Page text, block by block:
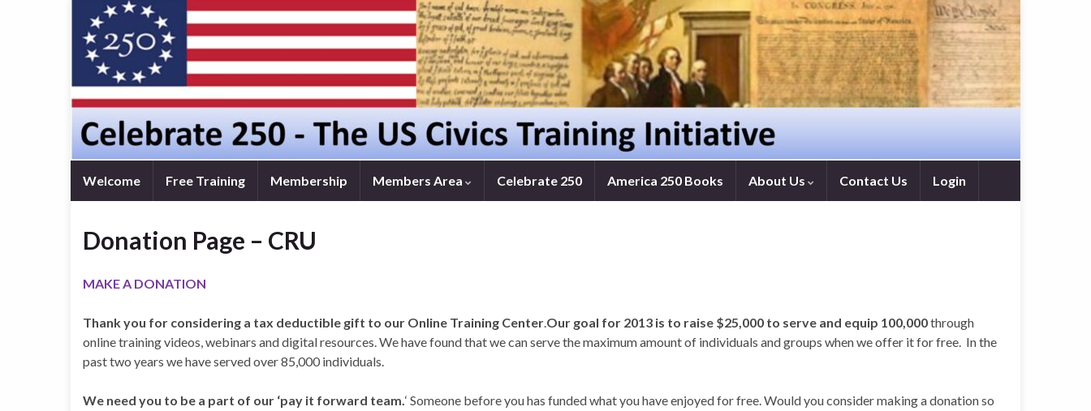
Welcome Free Training Membership Members Area Celebrate 250 America 250 Books About Us Contact Us Login
Donation Page – CRU
MAKE A DONATION
Thank you for considering a tax deductible gift to our Online Training Center.Our goal for 2013 is to raise $25,000 to serve and equip 100,000through
online training videos, webinars and digital resources. We have found that we can serve the maximum amount of individuals and groups when we offer it for free. In the
past two years we have served over 85,000 individuals.
We need you to be a part of our ‘pay it forward team.‘ Someone before you has funded what you have enjoyed for free. Would you consider making a donation so